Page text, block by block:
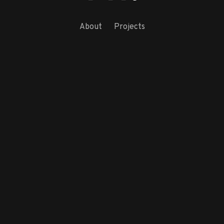
About Projects